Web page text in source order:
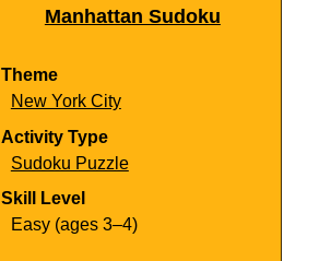
Manhattan Sudoku
Theme
New York City
Activity Type
Sudoku Puzzle
Skill Level
Easy (ages 3–4)